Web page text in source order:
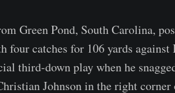
Green Pond, South Carolina,
four catches for 106 yards against
third-down play when he
Johnson in the right corner